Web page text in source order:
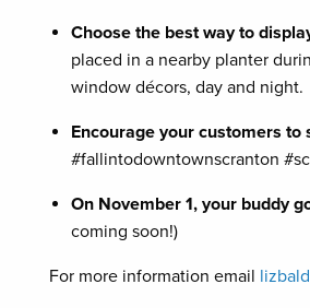
Choose the best way to
placed in a nearby planter
window décors, day and night.
Encourage your customers to
#fallintodowntownscranton
On November 1, your buddy
coming soon!)
For more information email